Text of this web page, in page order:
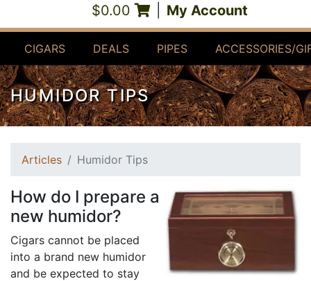
$0.00 My Account
CIGARS DEALS PIPES ACCESSORIES/
HUMIDOR TIPS
Articles Humidor Tips
How do I prepare a
new humidor?
Cigars cannot be placed
into a brand new humidor
and be expected to stay